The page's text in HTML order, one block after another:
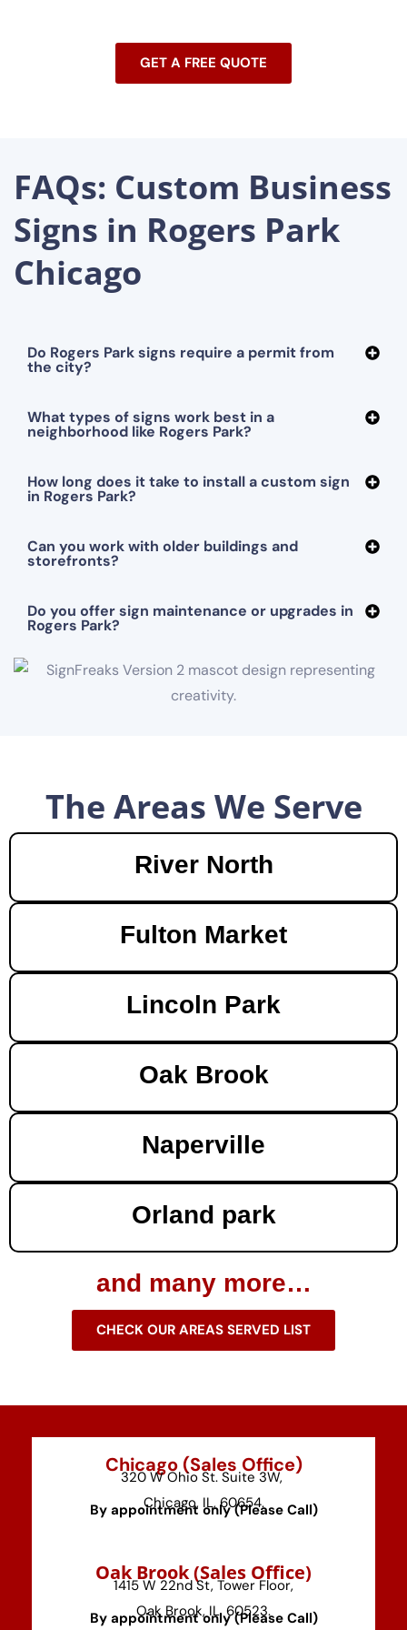
GET A FREE QUOTE
FAQs: Custom Business
Signs in Rogers Park
Chicago
Do Rogers Park signs require a permit from
the city?
What types of signs work best in a
neighborhood like Rogers Park?
How long does it take to install a custom sign
in Rogers Park?
Can you work with older buildings and
storefronts?
Do you offer sign maintenance or upgrades in
Rogers Park?
The Areas We Serve
River North
Fulton Market
Lincoln Park
Oak Brook
Naperville
Orland park
and many more…
CHECK OUR AREAS SERVED LIST
Chicago (Sales Office)
320 W Ohio St. Suite 3W,
Chicago, IL, 60654.
By appointment only (Please Call)
⁠Oak Brook (Sales Office)
1415 W 22nd St, Tower Floor,
Oak Brook, IL, 60523.
By appointment only (Please Call)